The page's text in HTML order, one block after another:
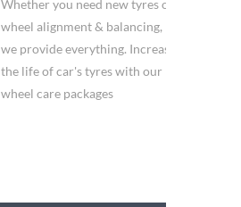
Whether you need new tyres or
wheel alignment & balancing,
we provide everything. Increase
the life of car's tyres with our
wheel care packages